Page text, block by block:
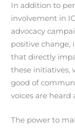
In addition to
involvement in
advocacy
positive change,
that directly
these initiatives,
good of
voices are
The power to